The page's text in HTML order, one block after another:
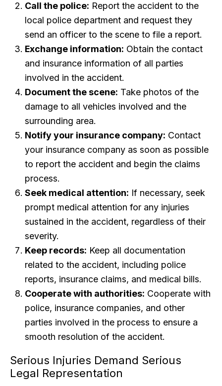
Call the police: Report the accident to the
local police department and request they
send an officer to the scene to file a report.
Exchange information: Obtain the contact
and insurance information of all parties
involved in the accident.
Document the scene: Take photos of the
damage to all vehicles involved and the
surrounding area.
Notify your insurance company: Contact
your insurance company as soon as possible
to report the accident and begin the claims
process.
Seek medical attention: If necessary, seek
prompt medical attention for any injuries
sustained in the accident, regardless of their
severity.
Keep records: Keep all documentation
related to the accident, including police
reports, insurance claims, and medical bills.
Cooperate with authorities: Cooperate with
police, insurance companies, and other
parties involved in the process to ensure a
smooth resolution of the accident.
Serious Injuries Demand Serious
Legal Representation